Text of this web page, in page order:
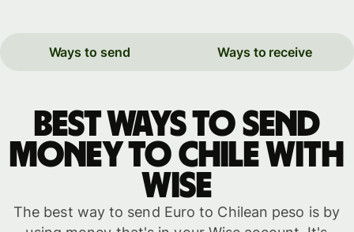
Ways to send Ways to receive
Best ways to send
money to Chile with
WISE
The best way to send Euro to Chilean peso is by